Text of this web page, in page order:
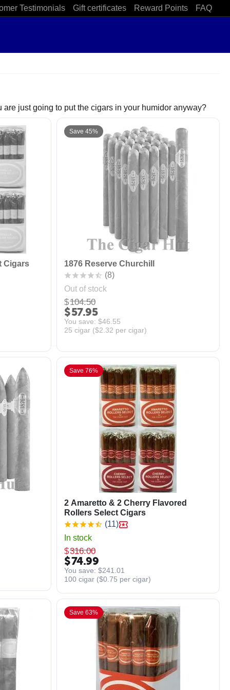
Testimonials Gift certificates Reward Points FAQ
just going to put the cigars in your humidor anyway?
Cigars
Save 45%
1876 Reserve Churchill
(8)
Out of stock
$104.50
$57.95
You save: $46.55
25 cigar ($2.32 per cigar)
Save 76%
2 Amaretto & 2 Cherry Flavored
Rollers Select Cigars
(11)
In stock
$316.00
$74.99
You save: $241.01
100 cigar ($0.75 per cigar)
Save 63%